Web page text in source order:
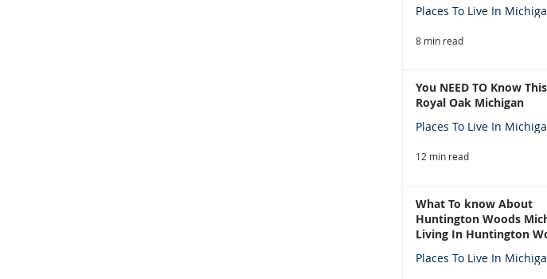
Places To Live In
8 min read
You NEED TO Know
Royal Oak Michigan
Places To Live In
12 min read
What To know About
Huntington Woods
Living In Huntington
Places To Live In